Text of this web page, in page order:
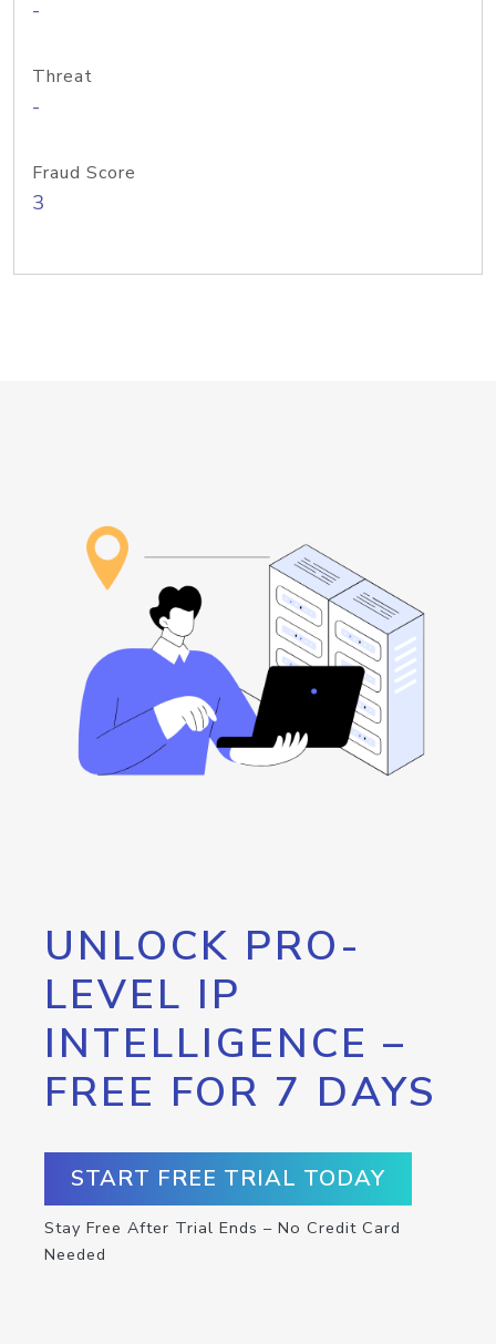
-
Threat
-
Fraud Score
3
UNLOCK PRO-
LEVEL IP
INTELLIGENCE –
FREE FOR 7 DAYS
START FREE TRIAL TODAY
Stay Free After Trial Ends – No Credit Card
Needed